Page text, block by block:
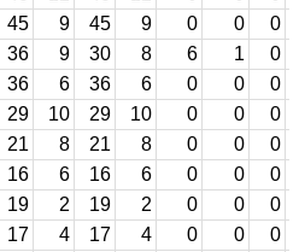
45 9 45 9 0 0
0
36 9 30 8 6 1
0
36 6 36 6 0 0
0
29 10 29 10 0 0
0
21 8 21 8 0 0
0
16 6 16 6 0 0
0
19 2 19 2 0 0
0
17 4 17 4 0 0
0